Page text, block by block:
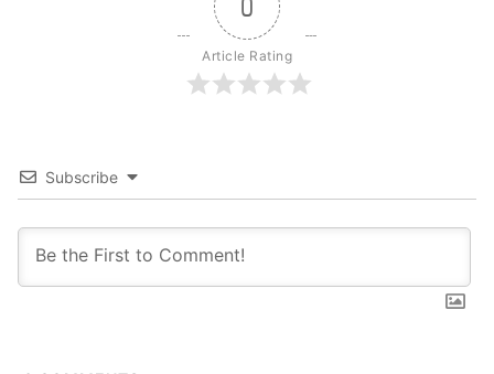
0
Article Rating
Subscribe